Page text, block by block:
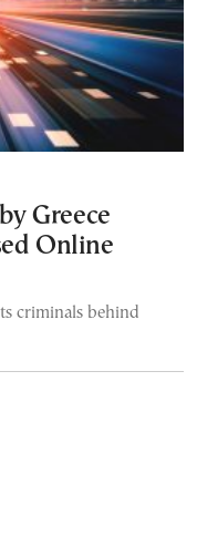
Greece
Online
criminals behind